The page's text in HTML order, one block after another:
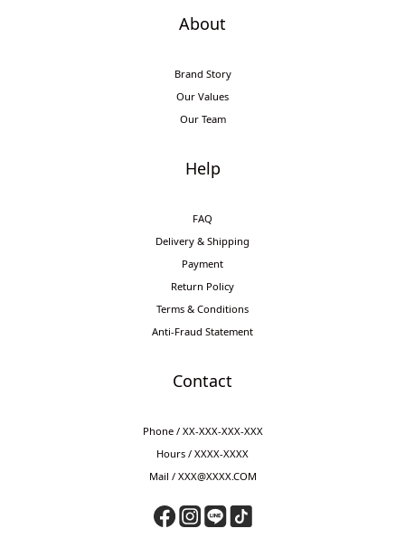
About
Brand Story
Our Values
Our Team
Help
FAQ
Delivery & Shipping
Payment
Return Policy
Terms & Conditions
Anti-Fraud Statement
Contact
Phone / XX-XXX-XXX-XXX
Hours / XXXX-XXXX
Mail / XXX@XXXX.COM